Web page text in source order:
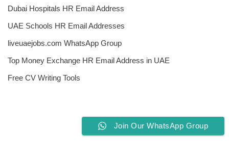
Dubai Hospitals HR Email Address
UAE Schools HR Email Addresses
liveuaejobs.com WhatsApp Group
Top Money Exchange HR Email Address in UAE
Free CV Writing Tools
Join Our WhatsApp Group